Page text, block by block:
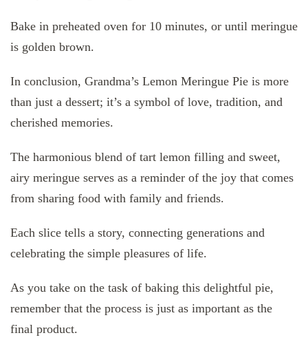
Bake in preheated oven for 10 minutes, or until meringue
is golden brown.
In conclusion, Grandma’s Lemon Meringue Pie is more
than just a dessert; it’s a symbol of love, tradition, and
cherished memories.
The harmonious blend of tart lemon filling and sweet,
airy meringue serves as a reminder of the joy that comes
from sharing food with family and friends.
Each slice tells a story, connecting generations and
celebrating the simple pleasures of life.
As you take on the task of baking this delightful pie,
remember that the process is just as important as the
final product.